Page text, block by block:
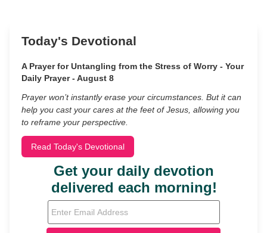
Today's Devotional
A Prayer for Untangling from the Stress of Worry - Your
Daily Prayer - August 8
Prayer won’t instantly erase your circumstances. But it can
help you cast your cares at the feet of Jesus, allowing you
to reframe your perspective.
Read Today's Devotional